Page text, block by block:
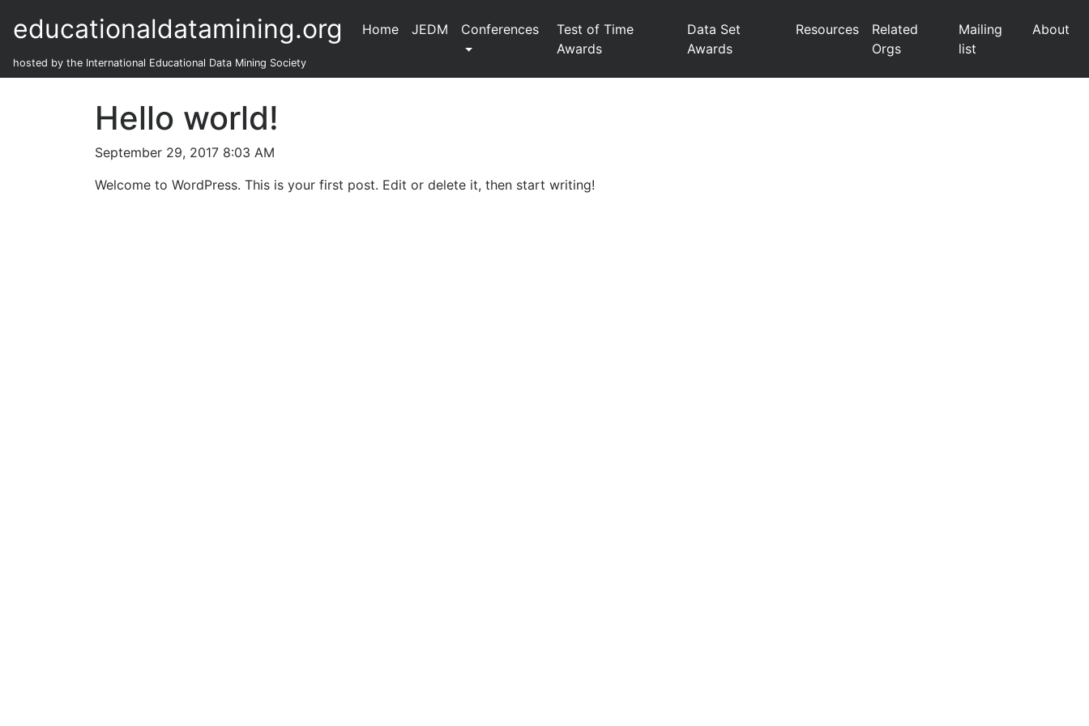
educationaldatamining.org
hosted by the International Educational Data Mining Society
Home JEDM Conferences
Test of Time
Awards
Data Set
Awards
Resources
Related
Orgs
Mailing
list
About
Hello world!
September 29, 2017 8:03 AM
Welcome to WordPress. This is your first post. Edit or delete it, then start writing!